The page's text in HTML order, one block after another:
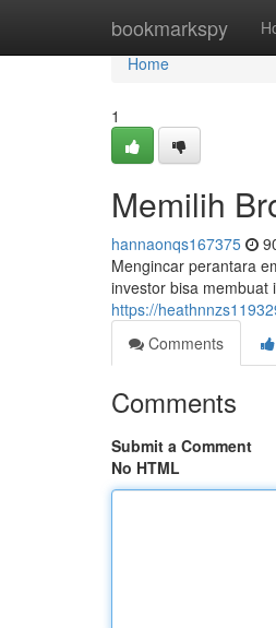
bookmarkspy
Home
Home
1
Memilih
hannaonqs167375
Mengincar perantara
investor bisa membuat
https://
Comments
Comments
Submit a Comment
No HTML